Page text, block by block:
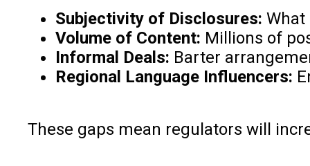
Subjectivity of Disclosures: What
Volume of Content: Millions of
Informal Deals: Barter
Regional Language Influencers:
These gaps mean regulators will